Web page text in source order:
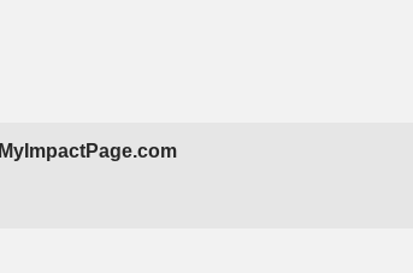
MyImpactPage.com